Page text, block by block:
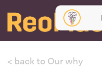
< back to Our why